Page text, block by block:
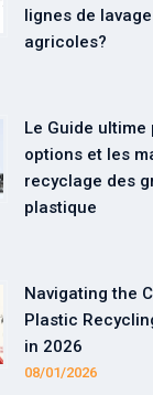
lignes de
agricoles?
Le Guide ultime
options et les
recyclage des
plastique
Navigating the
Plastic
in 2026
08/01/2026